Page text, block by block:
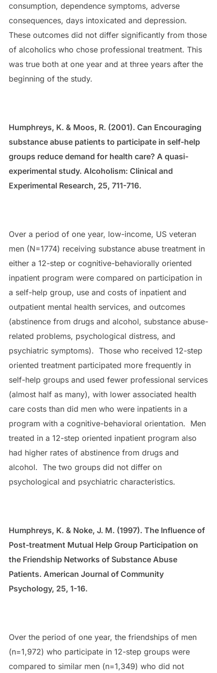
consumption, dependence symptoms, adverse
consequences, days intoxicated and depression.
These outcomes did not differ significantly from those
of alcoholics who chose professional treatment. This
was true both at one year and at three years after the
beginning of the study.
Humphreys, K. & Moos, R. (2001). Can Encouraging
substance abuse patients to participate in self-help
groups reduce demand for health care? A quasi-
experimental study. Alcoholism: Clinical and
Experimental Research, 25, 711-716.
Over a period of one year, low-income, US veteran
men (N=1774) receiving substance abuse treatment in
either a 12-step or cognitive-behaviorally oriented
inpatient program were compared on participation in
a self-help group, use and costs of inpatient and
outpatient mental health services, and outcomes
(abstinence from drugs and alcohol, substance abuse-
related problems, psychological distress, and
psychiatric symptoms). Those who received 12-step
oriented treatment participated more frequently in
self-help groups and used fewer professional services
(almost half as many), with lower associated health
care costs than did men who were inpatients in a
program with a cognitive-behavioral orientation. Men
treated in a 12-step oriented inpatient program also
had higher rates of abstinence from drugs and
alcohol. The two groups did not differ on
psychological and psychiatric characteristics.
Humphreys, K. & Noke, J. M. (1997). The Influence of
Post-treatment Mutual Help Group Participation on
the Friendship Networks of Substance Abuse
Patients. American Journal of Community
Psychology, 25, 1-16.
Over the period of one year, the friendships of men
(n=1,972) who participate in 12-step groups were
compared to similar men (n=1,349) who did not